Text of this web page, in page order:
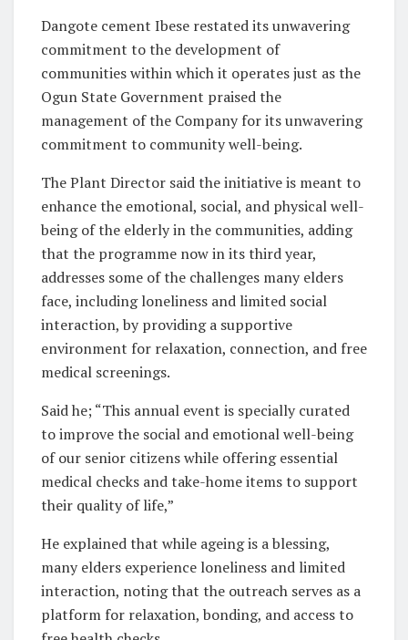
Dangote cement Ibese restated its unwavering
commitment to the development of
communities within which it operates just as the
Ogun State Government praised the
management of the Company for its unwavering
commitment to community well-being.
The Plant Director said the initiative is meant to
enhance the emotional, social, and physical well-
being of the elderly in the communities, adding
that the programme now in its third year,
addresses some of the challenges many elders
face, including loneliness and limited social
interaction, by providing a supportive
environment for relaxation, connection, and free
medical screenings.
Said he; “This annual event is specially curated
to improve the social and emotional well-being
of our senior citizens while offering essential
medical checks and take-home items to support
their quality of life,”
He explained that while ageing is a blessing,
many elders experience loneliness and limited
interaction, noting that the outreach serves as a
platform for relaxation, bonding, and access to